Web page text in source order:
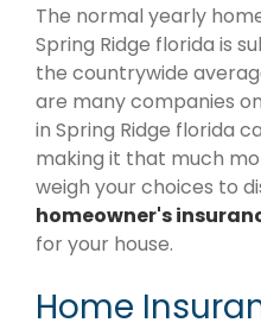
The normal yearly
Spring Ridge florida is
the countrywide
are many companies
in Spring Ridge florida
making it that much
weigh your choices to
homeowner's
for your house.
Home